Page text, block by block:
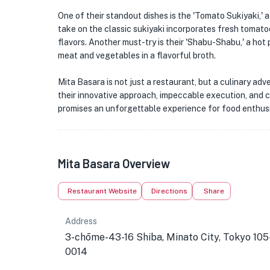
One of their standout dishes is the 'Tomato Sukiyaki,'
take on the classic sukiyaki incorporates fresh
flavors. Another must-try is their 'Shabu-Shabu,' a
meat and vegetables in a flavorful broth.
Mita Basara is not just a restaurant, but a culinary
their innovative approach, impeccable execution,
promises an unforgettable experience for food
Mita Basara Overview
Restaurant Website Directions Share
Address
3-chōme-43-16 Shiba, Minato City, Tokyo
0014